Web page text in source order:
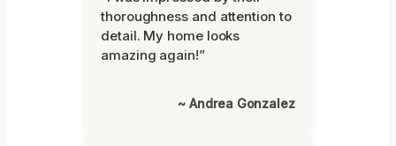
thoroughness and attention to
detail. My home looks
amazing again!”
~ Andrea Gonzalez